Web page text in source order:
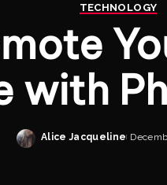
TECHNOLOGY
with
Posted
Alice Jacqueline